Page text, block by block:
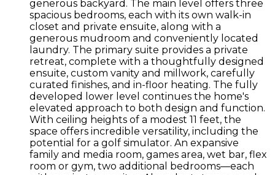
generous backyard. The main level offers three
spacious bedrooms, each with its own walk-in
closet and private ensuite, along with a
generous mudroom and conveniently located
laundry. The primary suite provides a private
retreat, complete with a thoughtfully designed
ensuite, custom vanity and millwork, carefully
curated finishes, and in-floor heating. The fully
developed lower level continues the home's
elevated approach to both design and function.
With ceiling heights of a modest 11 feet, the
space offers incredible versatility, including the
potential for a golf simulator. An expansive
family and media room, games area, wet bar, flex
room or gym, two additional bedrooms—each